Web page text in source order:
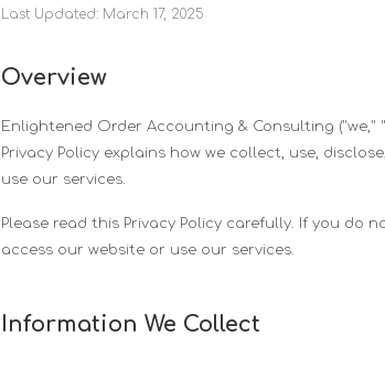
Last Updated: March 17, 2025
Overview
Enlightened Order Accounting & Consulting
Privacy Policy explains how we collect, use,
use our services.
Please read this Privacy Policy carefully. If you do
access our website or use our services.
Information We Collect